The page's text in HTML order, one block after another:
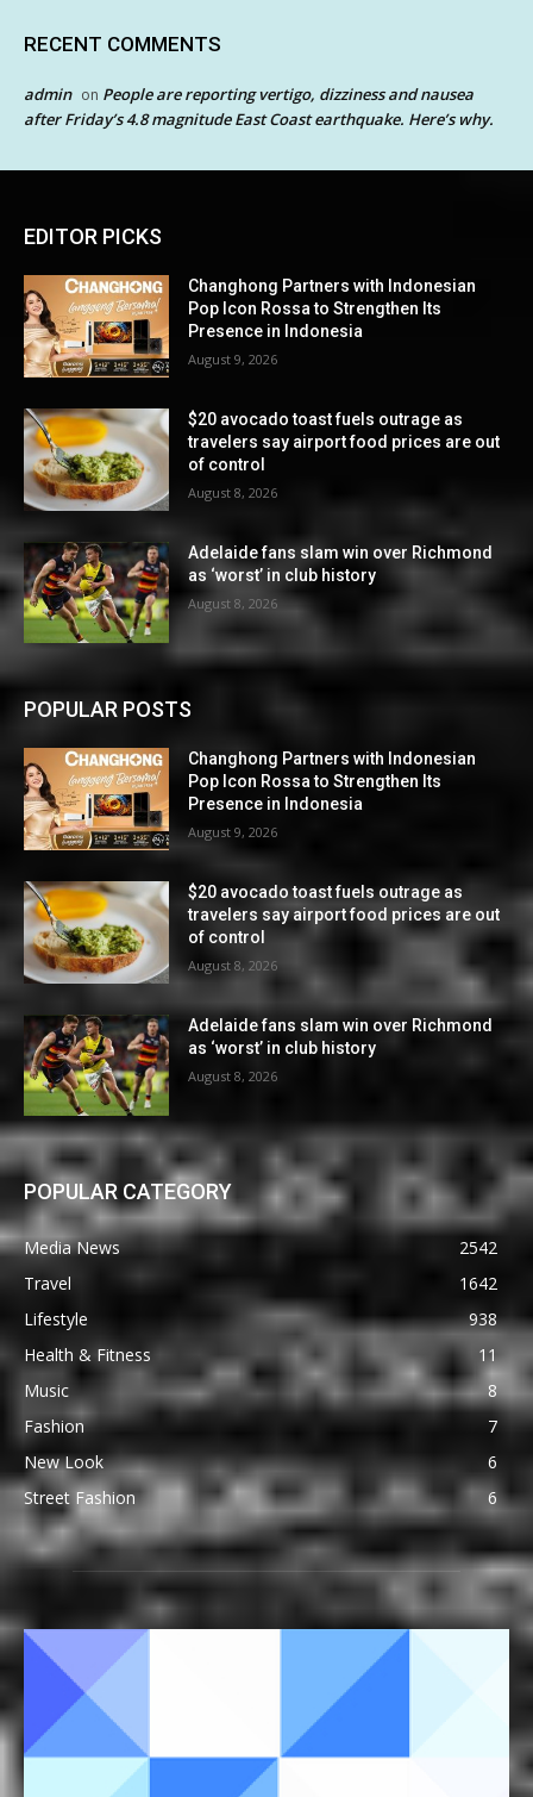
RECENT COMMENTS
admin on People are reporting vertigo, dizziness and nausea
after Friday’s 4.8 magnitude East Coast earthquake. Here’s why.
EDITOR PICKS
Changhong Partners with Indonesian
Pop Icon Rossa to Strengthen Its
Presence in Indonesia
August 9, 2026
$20 avocado toast fuels outrage as
travelers say airport food prices are out
of control
August 8, 2026
Adelaide fans slam win over Richmond
as ‘worst’ in club history
August 8, 2026
POPULAR POSTS
Changhong Partners with Indonesian
Pop Icon Rossa to Strengthen Its
Presence in Indonesia
August 9, 2026
$20 avocado toast fuels outrage as
travelers say airport food prices are out
of control
August 8, 2026
Adelaide fans slam win over Richmond
as ‘worst’ in club history
August 8, 2026
POPULAR CATEGORY
Media News
2542
Travel
1642
Lifestyle
938
Health & Fitness
11
Music
8
Fashion
7
New Look
6
Street Fashion
6